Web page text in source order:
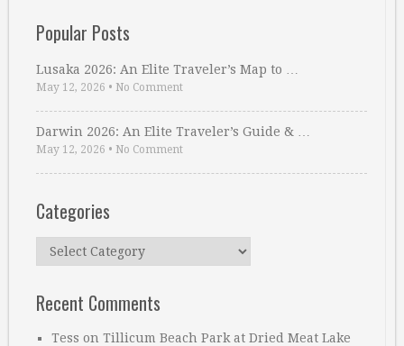
Popular Posts
Lusaka 2026: An Elite Traveler’s Map to …
May 12, 2026 • No Comment
Darwin 2026: An Elite Traveler’s Guide & …
May 12, 2026 • No Comment
Categories
Categories
Recent Comments
Tess on Tillicum Beach Park at Dried Meat Lake